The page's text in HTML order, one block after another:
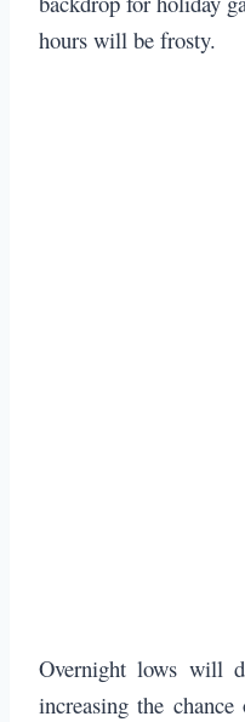
hours will be frosty.
Overnight lows will
increasing the